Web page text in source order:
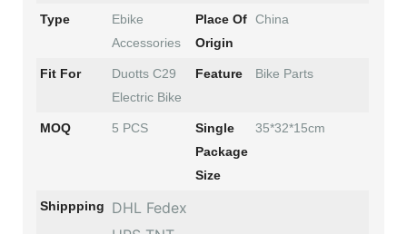
Type
Ebike
Accessories
Place Of
Origin
China
Fit For
Duotts C29
Electric Bike
Feature Bike Parts
MOQ 5 PCS
Single
Package
Size
35*32*15cm
Shippping
DHL Fedex